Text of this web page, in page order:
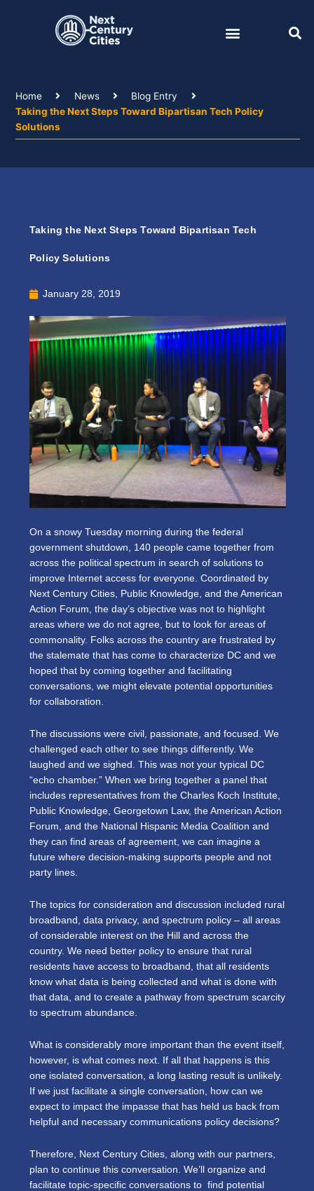
Home News
Blog Entry
Taking the Next Steps Toward Bipartisan Tech Policy
Solutions
Taking the Next Steps Toward Bipartisan Tech
Policy Solutions
January 28, 2019
On a snowy Tuesday morning during the federal
government shutdown, 140 people came together from
across the political spectrum in search of solutions to
improve Internet access for everyone. Coordinated by
Next Century Cities, Public Knowledge, and the American
Action Forum, the day’s objective was not to highlight
areas where we do not agree, but to look for areas of
commonality. Folks across the country are frustrated by
the stalemate that has come to characterize DC and we
hoped that by coming together and facilitating
conversations, we might elevate potential opportunities
for collaboration.
The discussions were civil, passionate, and focused. We
challenged each other to see things differently. We
laughed and we sighed. This was not your typical DC
“echo chamber.” When we bring together a panel that
includes representatives from the Charles Koch Institute,
Public Knowledge, Georgetown Law, the American Action
Forum, and the National Hispanic Media Coalition and
they can find areas of agreement, we can imagine a
future where decision-making supports people and not
party lines.
The topics for consideration and discussion included rural
broadband, data privacy, and spectrum policy – all areas
of considerable interest on the Hill and across the
country. We need better policy to ensure that rural
residents have access to broadband, that all residents
know what data is being collected and what is done with
that data, and to create a pathway from spectrum scarcity
to spectrum abundance.
What is considerably more important than the event itself,
however, is what comes next. If all that happens is this
one isolated conversation, a long lasting result is unlikely.
If we just facilitate a single conversation, how can we
expect to impact the impasse that has held us back from
helpful and necessary communications policy decisions?
Therefore, Next Century Cities, along with our partners,
plan to continue this conversation. We’ll organize and
facilitate topic-specific conversations to find potential